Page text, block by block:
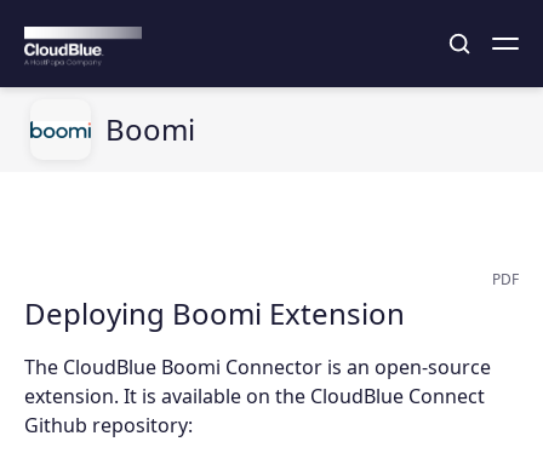
Boomi
PDF
Deploying Boomi Extension
The CloudBlue Boomi Connector is an open-source
extension. It is available on the CloudBlue Connect
Github repository: